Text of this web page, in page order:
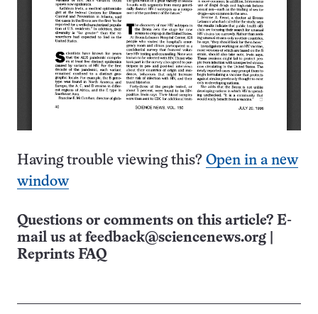
Having trouble viewing this? Open in a new
window
Questions or comments on this article? E-
mail us at feedback@sciencenews.org
Reprints FAQ